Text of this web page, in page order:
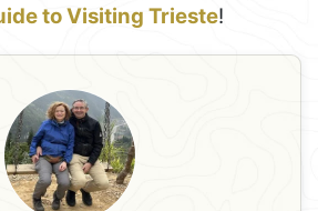
to Visiting Trieste!